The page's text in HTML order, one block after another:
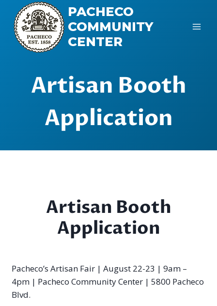
content
PACHECO
COMMUNITY
CENTER
Artisan Booth
Application
Artisan Booth
Application
Pacheco’s Artisan Fair | August 22-23 | 9am –
4pm | Pacheco Community Center | 5800 Pacheco
Blvd.